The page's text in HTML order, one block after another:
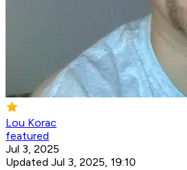
Lou Korac
featured
Jul 3, 2025
Updated Jul 3, 2025, 19:10